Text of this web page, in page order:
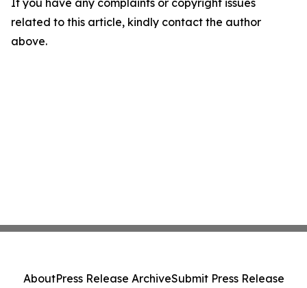
If you have any complaints or copyright issues
related to this article, kindly contact the author
above.
AboutPress Release ArchiveSubmit Press Release